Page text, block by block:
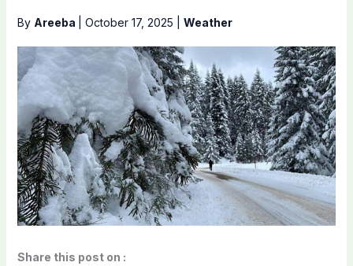
By Areeba October 17, 2025 Weather
Share this post on :